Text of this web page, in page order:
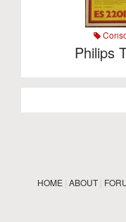
Philips
HOME| ABOUT|